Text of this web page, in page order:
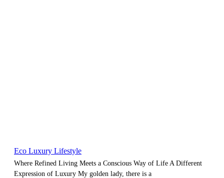
Eco Luxury Lifestyle
Where Refined Living Meets a Conscious Way of Life A Different
Expression of Luxury My golden lady, there is a